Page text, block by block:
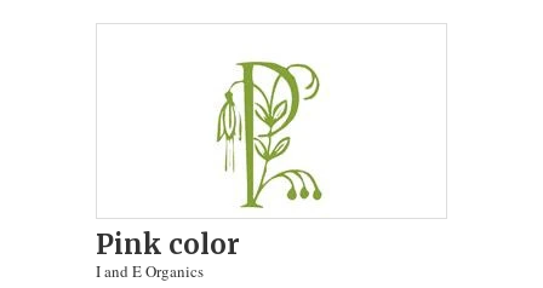
Pink color
I and E Organics